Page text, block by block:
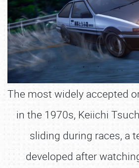
The most widely accepted
in the 1970s, Keiichi
sliding during races, a
developed after